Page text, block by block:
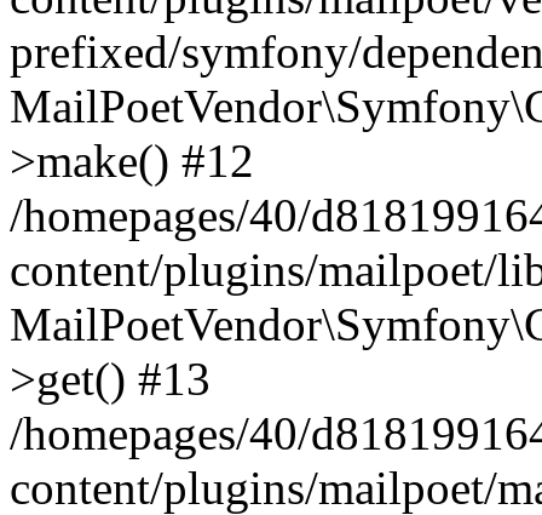
prefixed/symfony/
>make() #12
/homepages/40/
content/plugins/mailpoet/
>get() #13
/homepages/40/
content/plugins/mailpoet/